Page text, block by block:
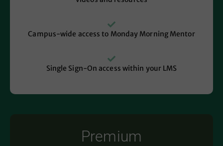
Campus-wide access to Monday Morning Mentor
Single Sign-On access within your LMS
Premium